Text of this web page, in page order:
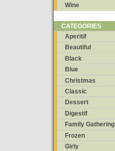
Wine
CATEGORIES
Aperitif
Beautiful
Black
Blue
Christmas
Classic
Dessert
Digestif
Family Gathering
Frozen
Girly